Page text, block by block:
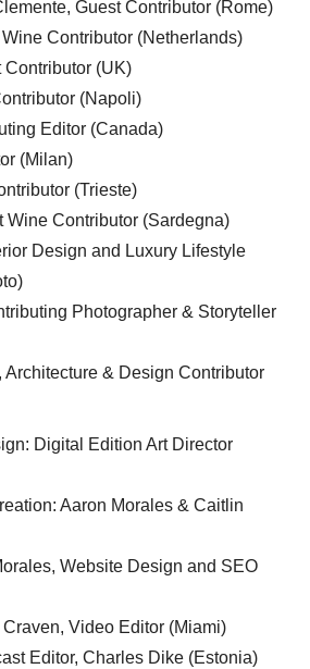
Guest Contributor (Rome)
Contributor (Netherlands)
Contributor (UK)
(Napoli)
Editor (Canada)
(Milan)
(Trieste)
Wine Contributor (Sardegna)
Design and Luxury Lifestyle
Photographer & Storyteller
& Design Contributor
Digital Edition Art Director
Aaron Morales & Caitlin
Website Design and SEO
Craven, Video Editor (Miami)
Editor, Charles Dike (Estonia)